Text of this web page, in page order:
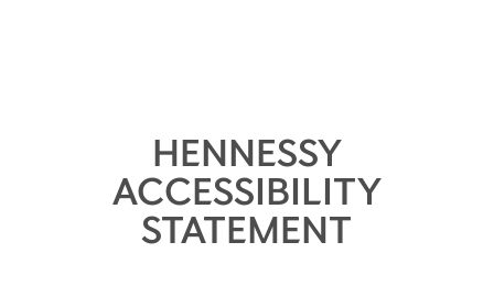
HENNESSY
ACCESSIBILITY
STATEMENT